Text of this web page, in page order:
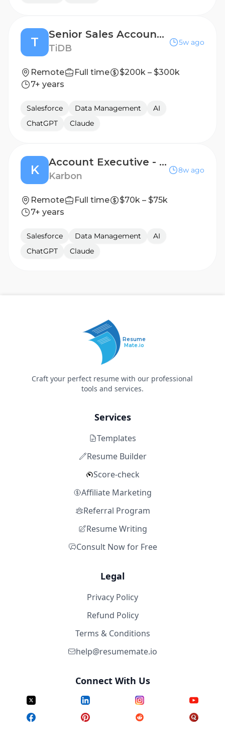
T
Senior Sales Account Executive
TiDB
5w ago
Remote Full time
$200k – $300k
7+ years
Salesforce Data Management
AI
ChatGPT
Claude
K
Account Executive - Mid Market
Karbon
8w ago
Remote Full time
$70k – $75k
7+ years
Salesforce Data Management
AI
ChatGPT
Claude
Resume
Mate.io
Craft your perfect resume with our professional
tools and services.
Services
Templates
Resume Builder
Score-check
Affiliate Marketing
Referral Program
Resume Writing
Consult Now for Free
Legal
Privacy Policy
Refund Policy
Terms & Conditions
help@resumemate.io
Connect With Us